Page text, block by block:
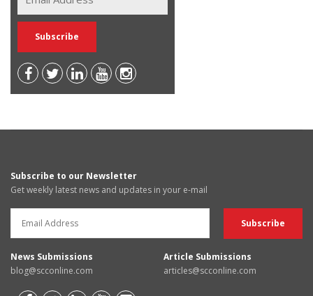
Subscribe to our Newsletter
Get weekly latest news and updates in your e-mail
News Submissions
blog@scconline.com
Article Submissions
articles@scconline.com